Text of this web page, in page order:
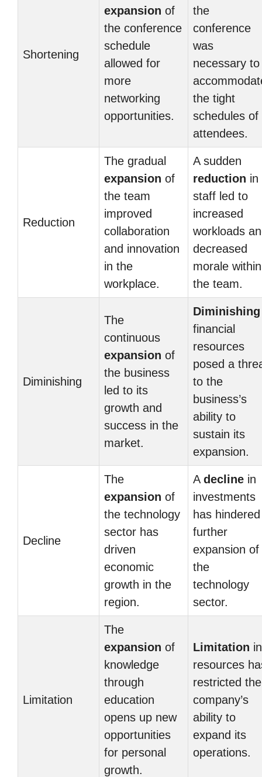
Shortening
expansion of
the conference
schedule
allowed for
more
networking
opportunities.
the
conference
was
necessary to
the tight
schedules of
attendees.
Reduction
The gradual
expansion of
the team
improved
collaboration
and innovation
in the
workplace.
A sudden
reduction in
staff led to
increased
workloads
decreased
morale within
the team.
Diminishing
The
continuous
expansion of
the business
led to its
growth and
success in the
market.
Diminishing
financial
resources
posed a
to the
business’s
ability to
sustain its
expansion.
Decline
The
expansion of
the technology
sector has
driven
economic
growth in the
region.
A decline in
investments
has hindered
further
expansion of
the
technology
sector.
Limitation
The
expansion of
knowledge
through
education
opens up new
opportunities
for personal
growth.
Limitation in
resources
restricted the
company’s
ability to
expand its
operations.